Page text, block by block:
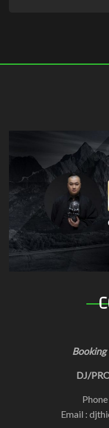
Booking
DJ/
Email :